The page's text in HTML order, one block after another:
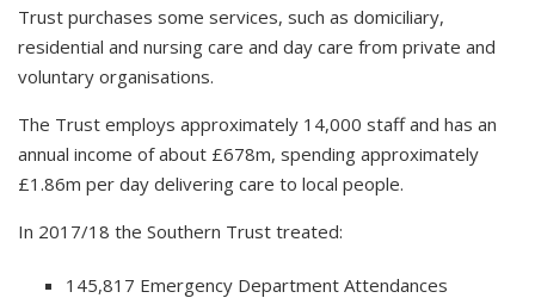
Trust purchases some services, such as domiciliary,
residential and nursing care and day care from private and
voluntary organisations.
The Trust employs approximately 14,000 staff and has an
annual income of about £678m, spending approximately
£1.86m per day delivering care to local people.
In 2017/18 the Southern Trust treated:
145,817 Emergency Department Attendances